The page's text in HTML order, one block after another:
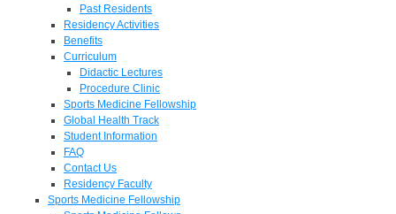
Past Residents
Residency Activities
Benefits
Curriculum
Didactic Lectures
Procedure Clinic
Sports Medicine Fellowship
Global Health Track
Student Information
FAQ
Contact Us
Residency Faculty
Sports Medicine Fellowship